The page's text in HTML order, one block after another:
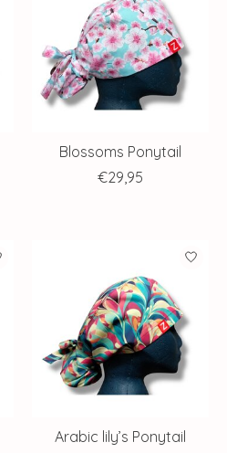
Blossoms Ponytail
€29,95
Arabic lily’s Ponytail